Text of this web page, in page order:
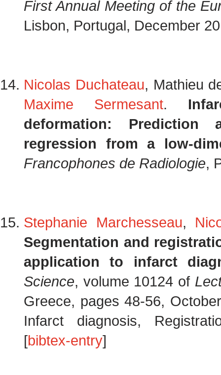
First Annual Meeting of the
Lisbon, Portugal, December
Nicolas Duchateau, Mathieu
Maxime Sermesant.
deformation: Prediction
regression from a low-
Francophones de Radiologie,
Stephanie Marchesseau,
Segmentation and
application to infarct
Science, volume 10124 of
Greece, pages 48-56,
Infarct diagnosis,
[bibtex-entry]